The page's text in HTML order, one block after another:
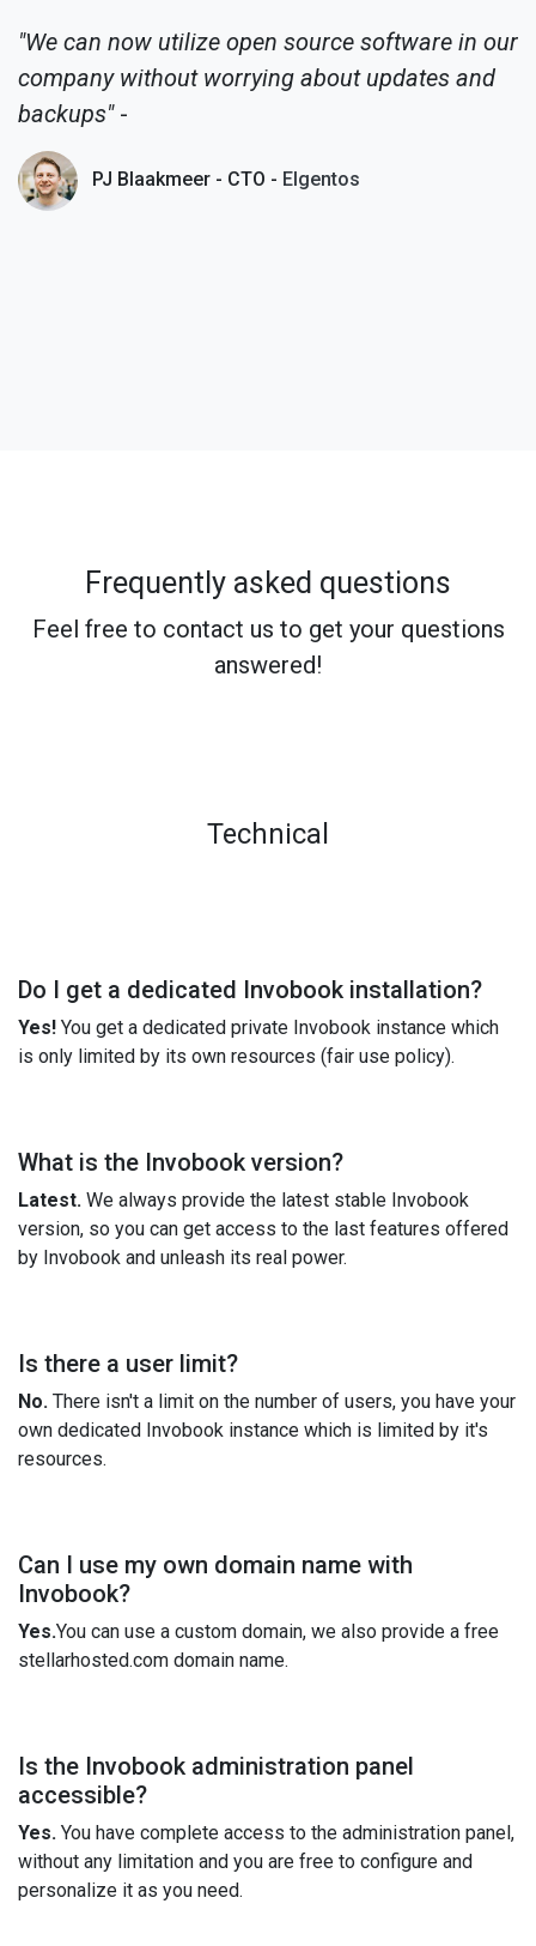
"We can now utilize open source software in our
company without worrying about updates and
backups"-
PJ Blaakmeer - CTO - Elgentos
Frequently asked questions
Feel free to contact us to get your questions
answered!
Technical
Do I get a dedicated Invobook installation?
Yes! You get a dedicated private Invobook instance which
is only limited by its own resources (fair use policy).
What is the Invobook version?
Latest. We always provide the latest stable Invobook
version, so you can get access to the last features offered
by Invobook and unleash its real power.
Is there a user limit?
No. There isn't a limit on the number of users, you have your
own dedicated Invobook instance which is limited by it's
resources.
Can I use my own domain name with
Invobook?
Yes.You can use a custom domain, we also provide a free
stellarhosted.com domain name.
Is the Invobook administration panel
accessible?
Yes. You have complete access to the administration panel,
without any limitation and you are free to configure and
personalize it as you need.